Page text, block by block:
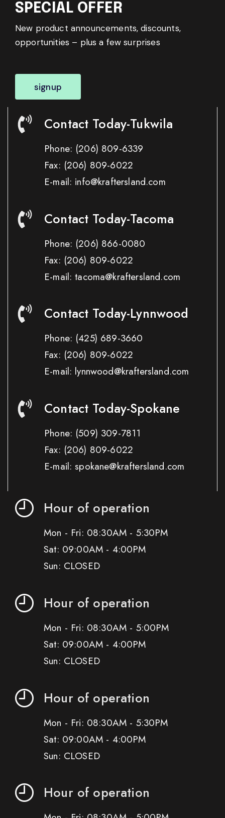
SPECIAL OFFER
New product announcements, discounts,
opportunities – plus a few surprises
signup
Contact Today-Tukwila
Phone: (206) 809-6339
Fax: (206) 809-6022
E-mail: info@kraftersland.com
Contact Today-Tacoma
Phone: (206) 866-0080
Fax: (206) 809-6022
E-mail: tacoma@kraftersland.com
Contact Today-Lynnwood
Phone: (425) 689-3660
Fax: (206) 809-6022
E-mail: lynnwood@kraftersland.com
Contact Today-Spokane
Phone: (509) 309-7811
Fax: (206) 809-6022
E-mail: spokane@kraftersland.com
Hour of operation
Mon - Fri: 08:30AM - 5:30PM
Sat: 09:00AM - 4:00PM
Sun: CLOSED
Hour of operation
Mon - Fri: 08:30AM - 5:00PM
Sat: 09:00AM - 4:00PM
Sun: CLOSED
Hour of operation
Mon - Fri: 08:30AM - 5:30PM
Sat: 09:00AM - 4:00PM
Sun: CLOSED
Hour of operation